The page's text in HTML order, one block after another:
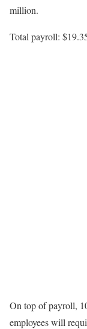
million.
Total payroll:
On top of payroll,
employees will